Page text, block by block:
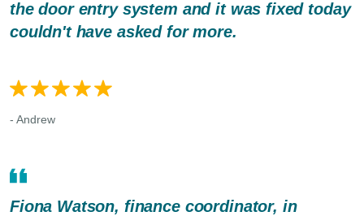
the door entry system and it was fixed today
couldn't have asked for more.
- Andrew
Fiona Watson, finance coordinator, in